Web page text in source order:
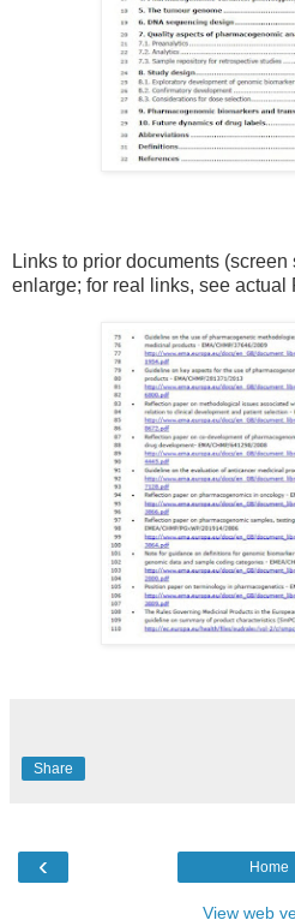
Links to prior documents
enlarge; for real links, see actual
Share
‹ Home
View web